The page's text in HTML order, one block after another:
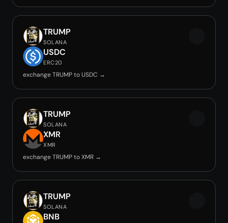
TRUMP
SOLANA
USDC
ERC20
exchange TRUMP to USDC →
TRUMP
SOLANA
XMR
XMR
exchange TRUMP to XMR →
TRUMP
SOLANA
BNB